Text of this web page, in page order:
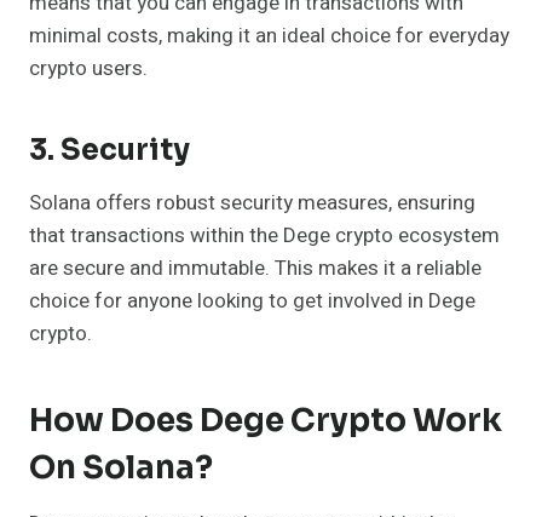
minimal costs, making it an ideal choice for everyday
crypto users.
3. Security
Solana offers robust security measures, ensuring
that transactions within the Dege crypto ecosystem
are secure and immutable. This makes it a reliable
choice for anyone looking to get involved in Dege
crypto.
How Does Dege Crypto Work
On Solana?